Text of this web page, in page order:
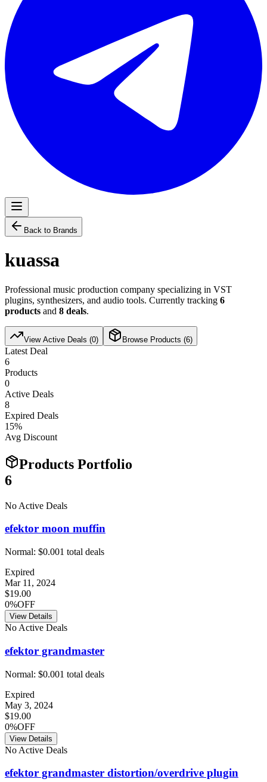
Back to Brands
kuassa
Professional music production company specializing in VST
plugins, synthesizers, and audio tools. Currently tracking 6
products and 8 deals.
View Active Deals (0) Browse Products (6)
Latest Deal
6
Products
0
Active Deals
8
Expired Deals
15%
Avg Discount
Products Portfolio
6
No Active Deals
efektor moon muffin
Normal: $0.001 total deals
Expired
Mar 11, 2024
$19.00
0%OFF
View Details
No Active Deals
efektor grandmaster
Normal: $0.001 total deals
Expired
May 3, 2024
$19.00
0%OFF
View Details
No Active Deals
efektor grandmaster distortion/overdrive plugin